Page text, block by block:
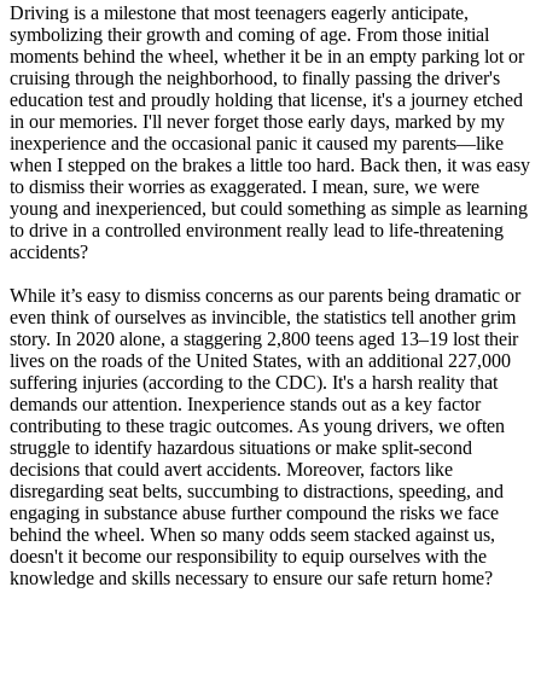
Back
OH Ohio Lower insurance Your state
AZArizona Lower insurance
CA California Lower insurance
NV Nevada Lower insurance
NJ New Jersey Lower insurance
View all 50 states
Driving School
Back
Driving School California
Permit Tests
Back
OH Ohio Pass your test Your state
CA California Pass your test
GA Georgia Pass your test
NV Nevada Pass your test
PA Pennsylvania Pass your test
View all 50 states
About
Back
Driving is a milestone that most teenagers eagerly anticipate,
symbolizing their growth and coming of age. From those initial
moments behind the wheel, whether it be in an empty parking lot or
cruising through the neighborhood, to finally passing the driver's
education test and proudly holding that license, it's a journey etched
in our memories. I'll never forget those early days, marked by my
inexperience and the occasional panic it caused my parents—like
when I stepped on the brakes a little too hard. Back then, it was easy
to dismiss their worries as exaggerated. I mean, sure, we were
young and inexperienced, but could something as simple as learning
to drive in a controlled environment really lead to life-threatening
accidents?
While it’s easy to dismiss concerns as our parents being dramatic or
even think of ourselves as invincible, the statistics tell another grim
story. In 2020 alone, a staggering 2,800 teens aged 13–19 lost their
lives on the roads of the United States, with an additional 227,000
suffering injuries (according to the CDC). It's a harsh reality that
demands our attention. Inexperience stands out as a key factor
contributing to these tragic outcomes. As young drivers, we often
struggle to identify hazardous situations or make split-second
decisions that could avert accidents. Moreover, factors like
disregarding seat belts, succumbing to distractions, speeding, and
engaging in substance abuse further compound the risks we face
behind the wheel. When so many odds seem stacked against us,
doesn't it become our responsibility to equip ourselves with the
knowledge and skills necessary to ensure our safe return home?